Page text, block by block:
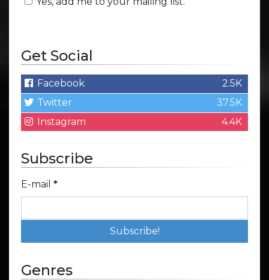
Get Social
Facebook
2.5K
Twitter
37.5K
Instagram
4.4K
Subscribe
E-mail *
Genres